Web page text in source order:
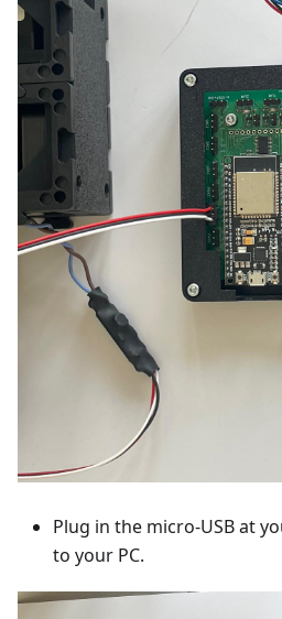
Plug in the micro-USB at
to your PC.